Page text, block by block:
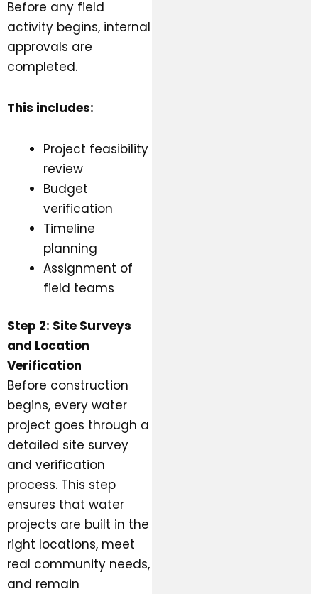
Before any field
activity begins, internal
approvals are
completed.
This includes:
Project feasibility
review
Budget
verification
Timeline
planning
Assignment of
field teams
Step 2: Site Surveys
and Location
Verification
Before construction
begins, every water
project goes through a
detailed site survey
and verification
process. This step
ensures that water
projects are built in the
right locations, meet
real community needs,
and remain